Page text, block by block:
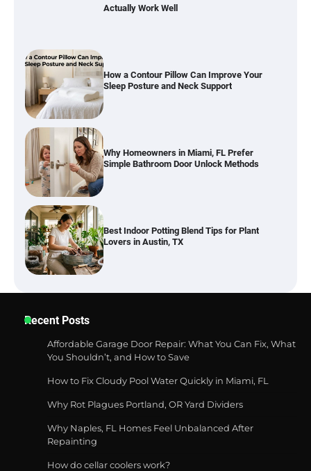
Actually Work Well
How a Contour Pillow Can Improve Your
Sleep Posture and Neck Support
Why Homeowners in Miami, FL Prefer
Simple Bathroom Door Unlock Methods
Best Indoor Potting Blend Tips for Plant
Lovers in Austin, TX
Best Garden Shears in 2026: How to Find
Best Affordable Pasta Makers That
Recent Posts
Affordable Garage Door Repair: What You Can Fix, What
You Shouldn’t, and How to Save
How to Fix Cloudy Pool Water Quickly in Miami, FL
Why Rot Plagues Portland, OR Yard Dividers
Why Naples, FL Homes Feel Unbalanced After
Repainting
How do cellar coolers work?